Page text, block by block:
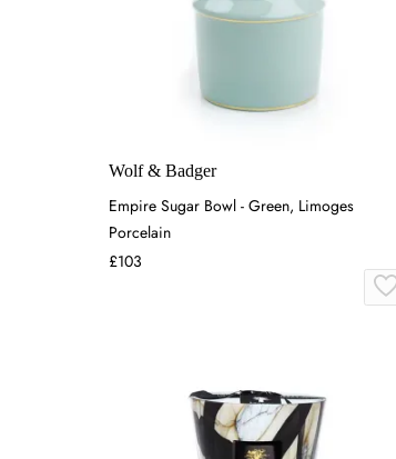
Wolf & Badger
Empire Sugar Bowl - Green, Limoges
Porcelain
£103